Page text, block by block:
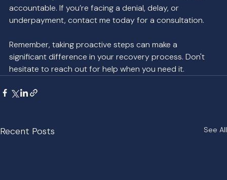
accountable. If you’re facing a denial, delay, or
underpayment, contact me today for a consultation.
Remember, taking proactive steps can make a
significant difference in your recovery process. Don't
hesitate to reach out for help when you need it.
Recent Posts See All